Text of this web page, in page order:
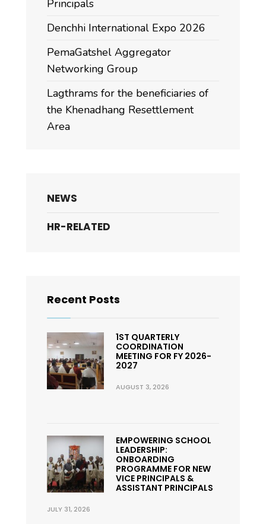
Principals
Denchhi International Expo 2026
PemaGatshel Aggregator
Networking Group
Lagthrams for the beneficiaries of
the Khenadhang Resettlement
Area
NEWS
HR-RELATED
Recent Posts
1ST QUARTERLY
COORDINATION
MEETING FOR FY 2026-
2027
AUGUST 3, 2026
EMPOWERING SCHOOL
LEADERSHIP:
ONBOARDING
PROGRAMME FOR NEW
VICE PRINCIPALS &
ASSISTANT PRINCIPALS
JULY 31, 2026